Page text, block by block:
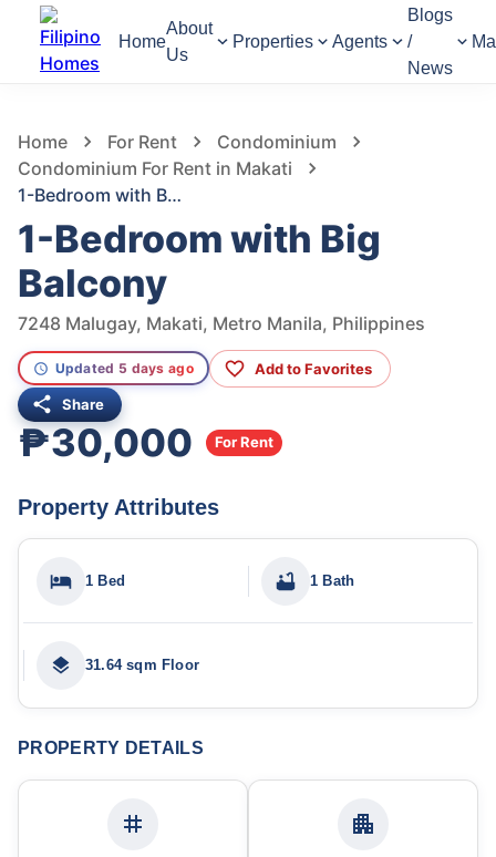
Home
About
Us
Properties Agents
Blogs
/
News
Home For Rent
Condominium
Condominium For Rent in Makati
1-Bedroom with Big Balcony
1-Bedroom with Big
Balcony
7248 Malugay, Makati, Metro Manila, Philippines
Updated 5 days ago Add to Favorites
Share
₱30,000 For Rent
Property Attributes
1 Bed 1 Bath
31.64 sqm Floor
PROPERTY DETAILS